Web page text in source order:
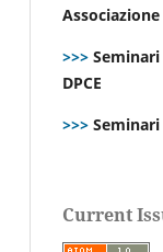
Associazione
>>>
DPCE
>>> Seminari
Current